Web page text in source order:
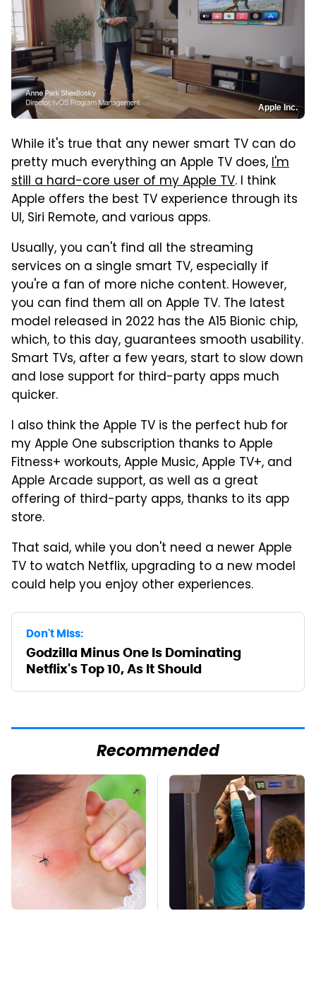
Apple Inc.
While it's true that any newer smart TV can do
pretty much everything an Apple TV does,I'm
still a hard-core user of my Apple TV. I think
Apple offers the best TV experience through its
UI, Siri Remote, and various apps.
Usually, you can't find all the streaming
services on a single smart TV, especially if
you're a fan of more niche content. However,
you can find them all on Apple TV. The latest
model released in 2022 has the A15 Bionic chip,
which, to this day, guarantees smooth usability.
Smart TVs, after a few years, start to slow down
and lose support for third-party apps much
quicker.
I also think the Apple TV is the perfect hub for
my Apple One subscription thanks to Apple
Fitness+ workouts, Apple Music, Apple TV+, and
Apple Arcade support, as well as a great
offering of third-party apps, thanks to its app
store.
That said, while you don't need a newer Apple
TV to watch Netflix, upgrading to a new model
could help you enjoy other experiences.
Don't Miss:
Godzilla Minus One Is Dominating
Netflix's Top 10, As It Should
Recommended